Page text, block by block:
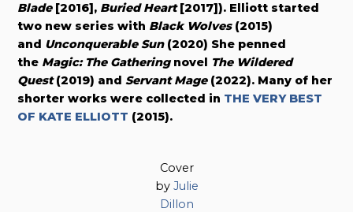
Blade[2016], Buried Heart[2017]). Elliott started
two new series with Black Wolves(2015)
and Unconquerable Sun(2020) She penned
the Magic: The Gatheringnovel The Wildered
Quest(2019) andServant Mage(2022). Many of her
shorter works were collected in THE VERY BEST
OF KATE ELLIOTT (2015).
Cover
byJulie
Dillon